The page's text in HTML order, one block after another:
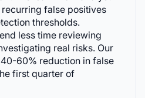
false positives
thresholds.
less time reviewing
real risks. Our
60% reduction in false
first quarter of